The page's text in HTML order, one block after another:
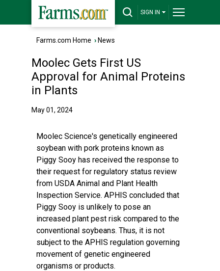
SIGN IN
Farms.com Home › News
Moolec Gets First US
Approval for Animal Proteins
in Plants
May 01, 2024
Moolec Science's genetically engineered
soybean with pork proteins known as
Piggy Sooy has received the response to
their request for regulatory status review
from USDA Animal and Plant Health
Inspection Service. APHIS concluded that
Piggy Sooy is unlikely to pose an
increased plant pest risk compared to the
conventional soybeans. Thus, it is not
subject to the APHIS regulation governing
movement of genetic engineered
organisms or products.